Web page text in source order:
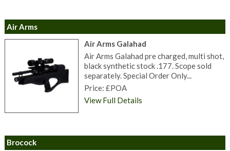
Air Arms
Air Arms Galahad
Air Arms Galahad pre charged, multi shot,
black synthetic stock .177. Scope sold
separately. Special Order Only...
Price: £POA
View Full Details
Brocock